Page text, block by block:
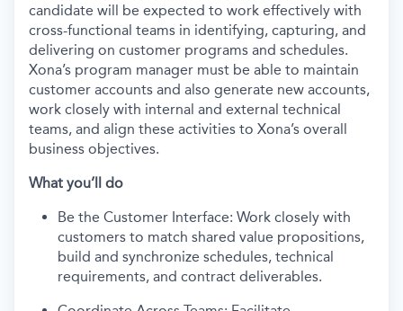
candidate will be expected to work effectively with
cross-functional teams in identifying, capturing, and
delivering on customer programs and schedules.
Xona’s program manager must be able to maintain
customer accounts and also generate new accounts,
work closely with internal and external technical
teams, and align these activities to Xona’s overall
business objectives.
What you’ll do
Be the Customer Interface: Work closely with
customers to match shared value propositions,
build and synchronize schedules, technical
requirements, and contract deliverables.